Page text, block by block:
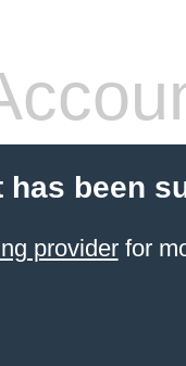
been
providerfor